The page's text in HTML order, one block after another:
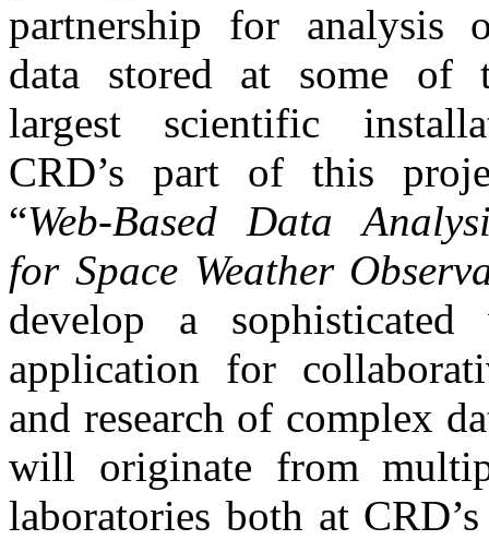
partnership for analysis
data stored at some of
largest scientific
CRD’s part of this
“Web-Based Data
for Space Weather
develop a sophisticated
application for
and research of complex
will originate from
laboratories both at